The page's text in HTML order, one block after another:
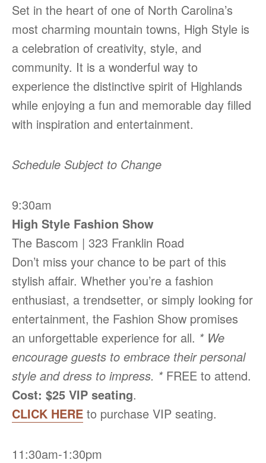
Set in the heart of one of North Carolina’s
most charming mountain towns, High Style is
a celebration of creativity, style, and
community. It is a wonderful way to
experience the distinctive spirit of Highlands
while enjoying a fun and memorable day filled
with inspiration and entertainment.
Schedule Subject to Change
9:30am
High Style Fashion Show
The Bascom | 323 Franklin Road
Don’t miss your chance to be part of this
stylish affair. Whether you’re a fashion
enthusiast, a trendsetter, or simply looking for
entertainment, the Fashion Show promises
an unforgettable experience for all. * We
encourage guests to embrace their personal
style and dress to impress. *FREE to attend.
Cost: $25 VIP seating.
CLICK HERE to purchase VIP seating.
11:30am-1:30pm